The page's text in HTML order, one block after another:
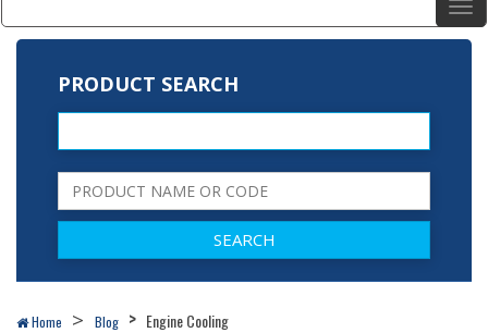
PRODUCT SEARCH
Home Blog Engine Cooling